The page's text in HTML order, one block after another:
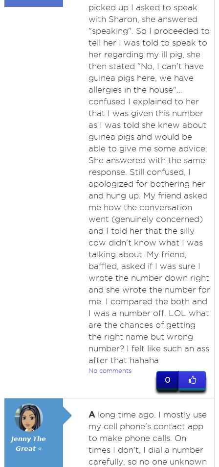
picked up I asked to speak
with Sharon, she answered
"speaking". So I proceeded to
tell her I was told to speak to
her regarding my ill pig, she
then stated "No, I can't have
guinea pigs here, we have
allergies in the house"...
confused I explained to her
that I was given this number
as I was told she knew about
guinea pigs and would be
able to give me some advice.
She answered with the same
response. Still confused, I
apologized for bothering her
and hung up. My friend asked
me how the conversation
went (genuinely concerned)
and I told her that the silly
cow didn't know what I was
talking about. My friend,
baffled, asked if I was sure I
wrote the number down right
and she wrote the number for
me. I compared the both and
I was a number off. LOL what
are the chances of getting
the right name but wrong
number? I felt like such an ass
after that hahaha
No comments
0
𝙅𝙚𝙣𝙣𝙮 𝙏𝙝𝙚
𝙂𝙧𝙚𝙖𝙩 ⭐
Along time ago. I mostly use
my cell phone's contact app
to make phone calls. On
times I don't, I dial a number
carefully, so no one unknown